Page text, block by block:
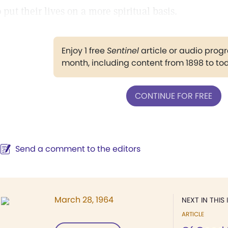
put their lives on a more spiritual basis.
Enjoy 1 freeSentinelarticle or audio
month, including content from 1898 to
CONTINUE FOR FREE
Send a comment to the editors
NEXT IN THIS
ARTICLE
March 28, 1964